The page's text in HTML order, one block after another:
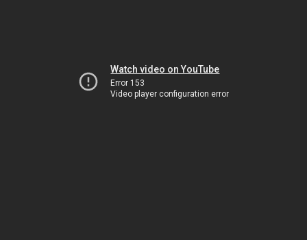
Watch video on YouTube
Error 153
Video player configuration error